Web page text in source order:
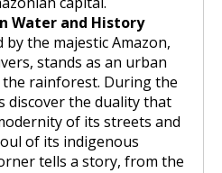
to Machu Picchu
High Mountain
Picchu
4 days 3 nights
Water and History
the majestic Amazon,
stands as an urban
rainforest. During the
discover the duality that
of its streets and
of its indigenous
tells a story, from the